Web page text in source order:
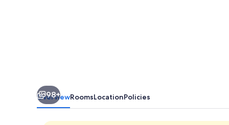
98+
OverviewRoomsLocationPolicies